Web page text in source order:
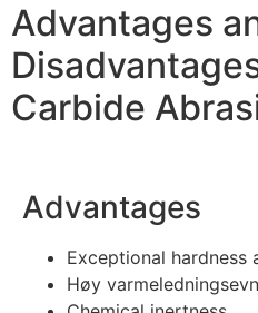
Advantages
Carbide
Advantages
Exceptional hardness
Høy